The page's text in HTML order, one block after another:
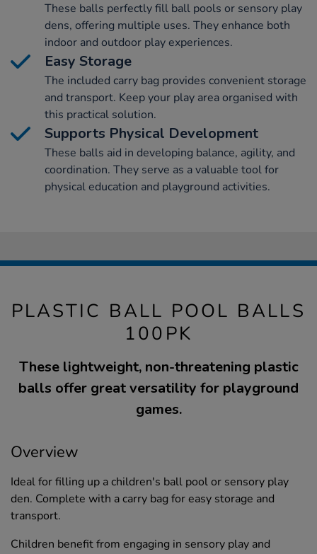
These balls perfectly fill ball pools or sensory play
dens, offering multiple uses. They enhance both
indoor and outdoor play experiences.
Easy Storage
The included carry bag provides convenient storage
and transport. Keep your play area organised with
this practical solution.
Supports Physical Development
These balls aid in developing balance, agility, and
coordination. They serve as a valuable tool for
physical education and playground activities.
PLASTIC BALL POOL BALLS
100PK
These lightweight, non-threatening plastic
balls offer great versatility for playground
games.
Overview
Ideal for filling up a children's ball pool or sensory play
den. Complete with a carry bag for easy storage and
transport.
Children benefit from engaging in sensory play and